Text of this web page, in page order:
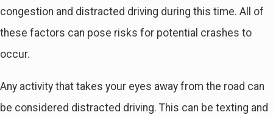
congestion and distracted driving during this time. All of
these factors can pose risks for potential crashes to
occur.
Any activity that takes your eyes away from the road can
be considered distracted driving. This can be texting and